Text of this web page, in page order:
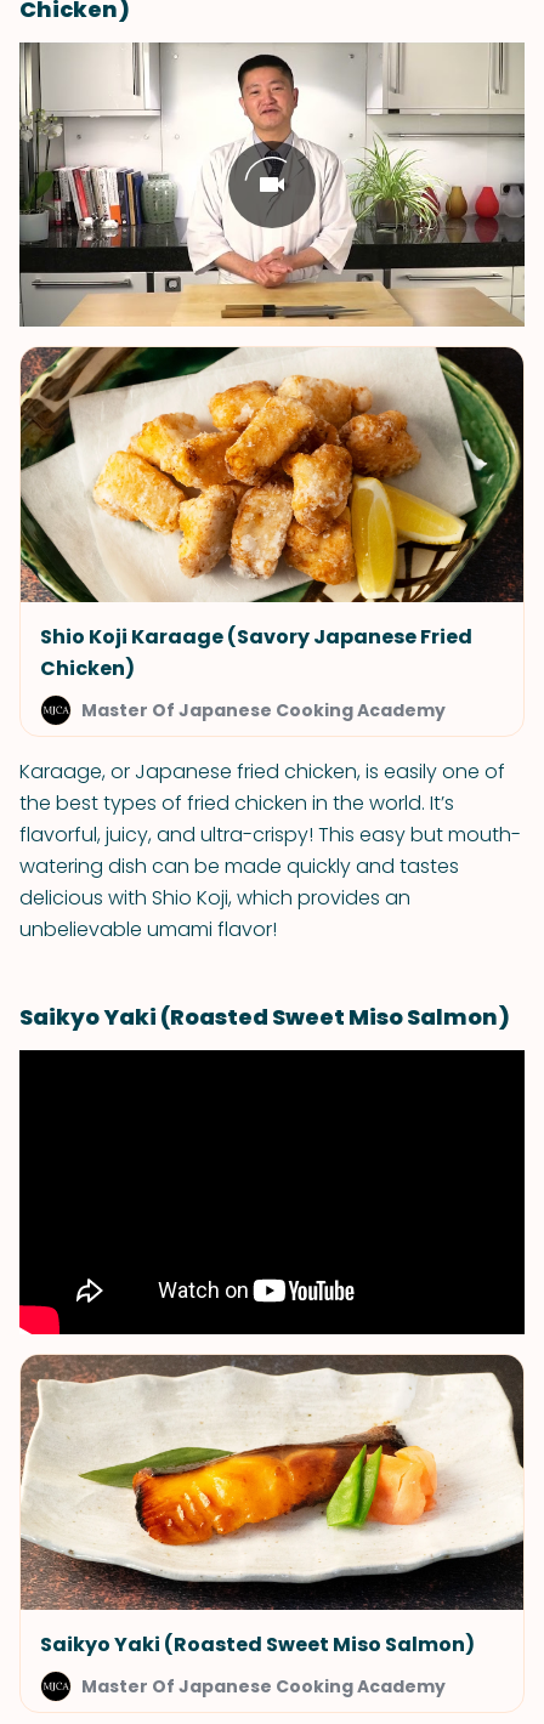
Chicken)
Shio Koji Karaage (Savory Japanese Fried
Chicken)
Master Of Japanese Cooking Academy
Karaage, or Japanese fried chicken, is easily one of
the best types of fried chicken in the world. It’s
flavorful, juicy, and ultra-crispy! This easy but mouth-
watering dish can be made quickly and tastes
delicious with Shio Koji, which provides an
unbelievable umami flavor!
Saikyo Yaki (Roasted Sweet Miso Salmon)
Saikyo Yaki (Roasted Sweet Miso Salmon)
Master Of Japanese Cooking Academy